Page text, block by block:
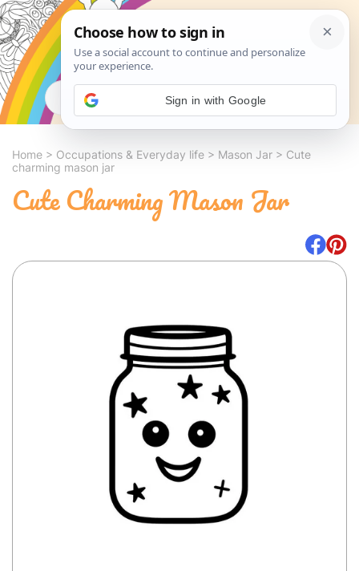
Search
Home > Occupations & Everyday life > Mason Jar > Cute
charming mason jar
Cute Charming Mason Jar
Sign in with Google